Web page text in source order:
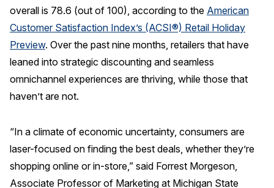
NEWS & INSIGHTS
Press Releases
In the News
Blogs
The ACSI® Difference
overall is 78.6 (out of 100), according to the American
Customer Satisfaction Index’s (ACSI®) Retail Holiday
Preview. Over the past nine months, retailers that have
leaned into strategic discounting and seamless
omnichannel experiences are thriving, while those that
haven’t are not.
“In a climate of economic uncertainty, consumers are
laser-focused on finding the best deals, whether they’re
shopping online or in-store,” said Forrest Morgeson,
Associate Professor of Marketing at Michigan State